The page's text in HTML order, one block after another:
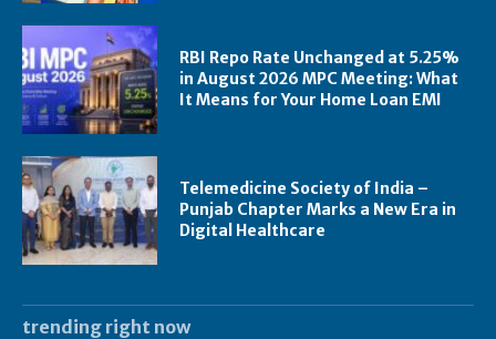
RBI Repo Rate Unchanged at 5.25%
in August 2026 MPC Meeting: What
It Means for Your Home Loan EMI
Telemedicine Society of India –
Punjab Chapter Marks a New Era in
Digital Healthcare
trending right now